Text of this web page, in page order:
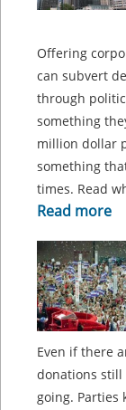
Offering
can subvert
through
something
million dollar
something
times. Read
Read more
Even if there
donations still
going. Parties